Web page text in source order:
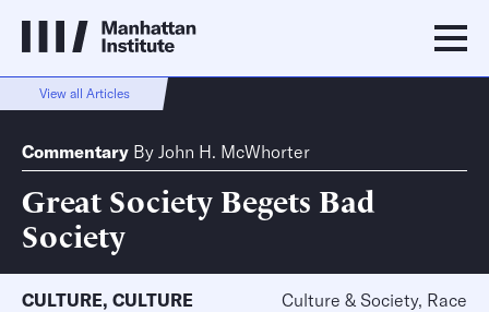
View all Articles
Commentary By John H. McWhorter
Great Society Begets Bad
Society
CULTURE, CULTURE Culture & Society, Race